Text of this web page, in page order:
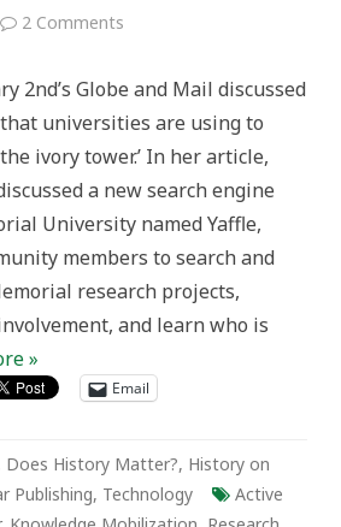
2 Comments
to
the
to
Ivory
Globe
and
Mail.
2nd’s Globe and Mail discussed
universities are using to
ivory tower.’ In her article,
a new search engine
University named Yaffle,
members to search and
research projects,
and learn who is
»
Email
Does History Matter?, History on
Publishing, Technology
Active